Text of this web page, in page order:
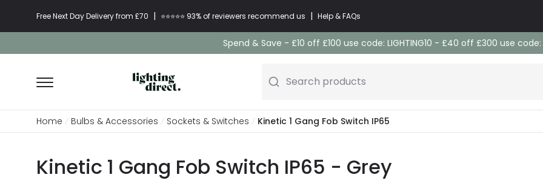
Free Next Day Delivery from £70 | ⭐​⭐​⭐​​⭐⭐​ 93% of reviewers recommend us | Help & FAQs
Spend & Save - £10 off £100 use code: LIGHTING10 - £40 off £300 use code:
Search products
Home Bulbs & Accessories Sockets & Switches Kinetic 1 Gang Fob Switch IP65
Kinetic 1 Gang Fob Switch IP65 - Grey